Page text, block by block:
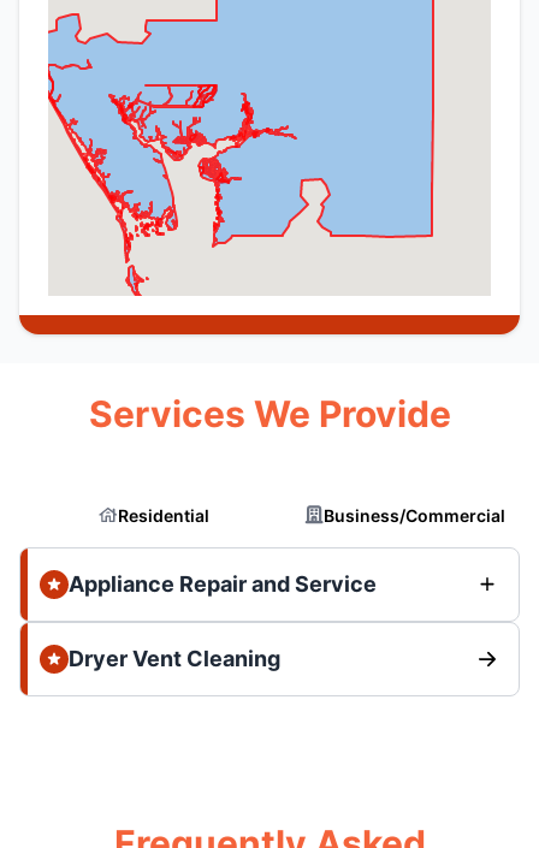
Services We Provide
Residential Business/Commercial
Appliance Repair and Service
Dryer Vent Cleaning